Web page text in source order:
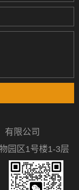
有限公司
园区1号楼1-3层